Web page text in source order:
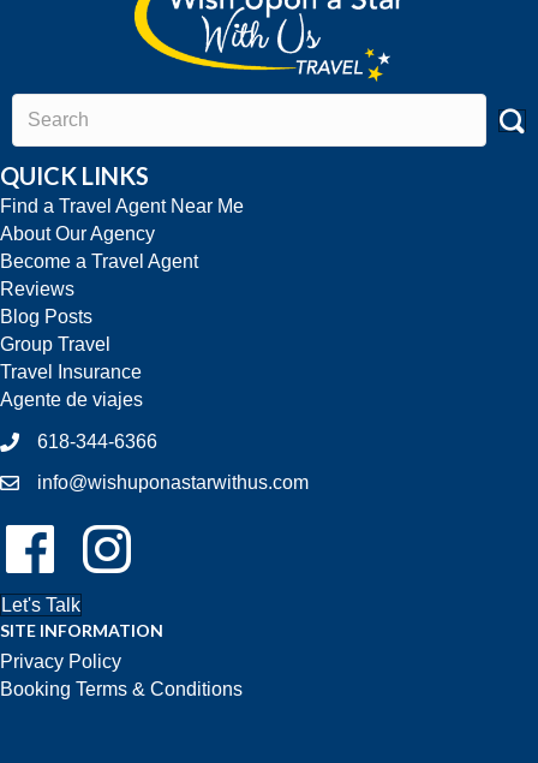
QUICK LINKS
Find a Travel Agent Near Me
About Our Agency
Become a Travel Agent
Reviews
Blog Posts
Group Travel
Travel Insurance
Agente de viajes
618-344-6366
info@wishuponastarwithus.com
Follow Us On Facebook!
Follow Us On Instagram!
Let's Talk
SITE INFORMATION
Privacy Policy
Booking Terms & Conditions